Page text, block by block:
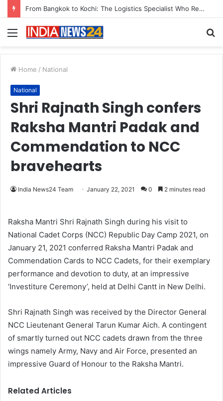
Game Face On: NUMB3R Impact Agency Launches India’s First E-Gaming Podcast
Menu
Home / National
National
Shri Rajnath Singh confers
Raksha Mantri Padak and
Commendation to NCC
bravehearts
India News24 Team January 22, 2021 0 2 minutes read
Raksha Mantri Shri Rajnath Singh during his visit to
National Cadet Corps (NCC) Republic Day Camp 2021, on
January 21, 2021 conferred Raksha Mantri Padak and
Commendation Cards to NCC Cadets, for their exemplary
performance and devotion to duty, at an impressive
‘Investiture Ceremony’, held at Delhi Cantt in New Delhi.
Shri Rajnath Singh was received by the Director General
NCC Lieutenant General Tarun Kumar Aich. A contingent
of smartly turned out NCC cadets drawn from the three
wings namely Army, Navy and Air Force, presented an
impressive Guard of Honour to the Raksha Mantri.
Related Articles